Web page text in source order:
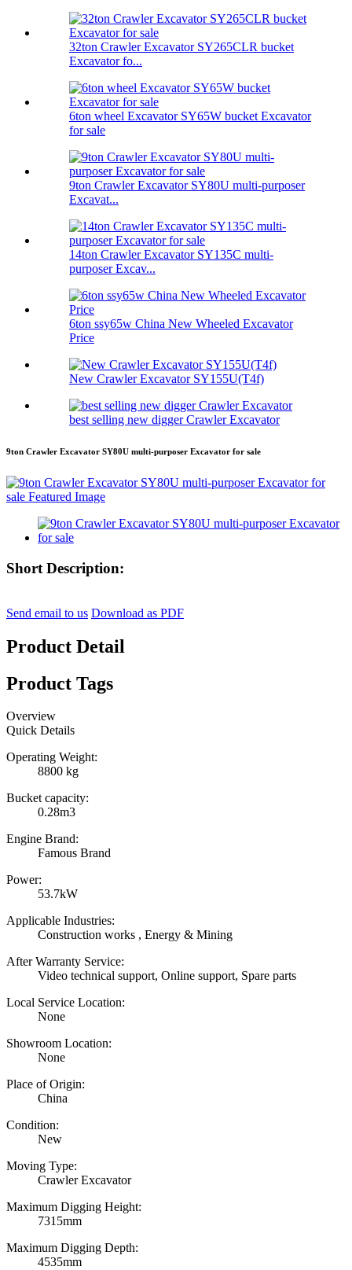
32ton Crawler Excavator SY265CLR bucket
Excavator fo...
6ton wheel Excavator SY65W bucket Excavator
for sale
9ton Crawler Excavator SY80U multi-purposer
Excavat...
14ton Crawler Excavator SY135C multi-
purposer Excav...
6ton ssy65w China New Wheeled Excavator
Price
New Crawler Excavator SY155U(T4f)
best selling new digger Crawler Excavator
9ton Crawler Excavator SY80U multi-purposer Excavator for sale
Short Description:
Send email to us Download as PDF
Product Detail
Product Tags
Overview
Quick Details
Operating Weight:
8800 kg
Bucket capacity:
0.28m3
Engine Brand:
Famous Brand
Power:
53.7kW
Applicable Industries:
Construction works , Energy & Mining
After Warranty Service:
Video technical support, Online support, Spare parts
Local Service Location:
None
Showroom Location:
None
Place of Origin:
China
Condition:
New
Moving Type:
Crawler Excavator
Maximum Digging Height:
7315mm
Maximum Digging Depth:
4535mm